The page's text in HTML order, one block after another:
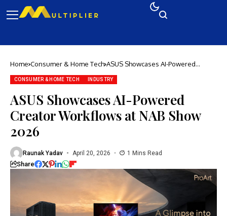
Home Consumer & Home Tech ASUS Showcases AI-Powered
2026
CONSUMER & HOME TECH INDUSTRY
ASUS Showcases AI-Powered
Creator Workflows at NAB Show
2026
Raunak Yadav April 20, 2026 1 Mins Read
Share